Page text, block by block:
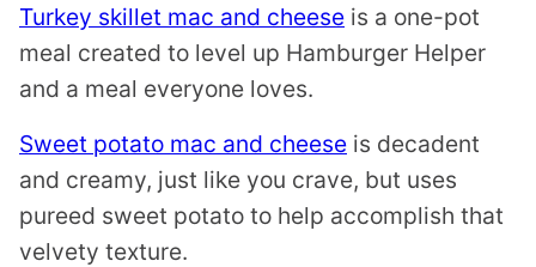
Turkey skillet mac and cheese is a one-pot
meal created to level up Hamburger Helper
and a meal everyone loves.
Sweet potato mac and cheese is decadent
and creamy, just like you crave, but uses
pureed sweet potato to help accomplish that
velvety texture.